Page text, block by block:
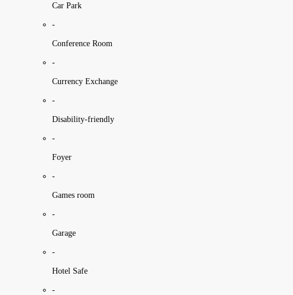
Car Park
-
Conference Room
-
Currency Exchange
-
Disability-friendly
-
Foyer
-
Games room
-
Garage
-
Hotel Safe
-